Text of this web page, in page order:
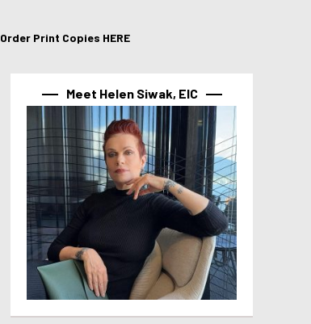
Order Print Copies HERE
Meet Helen Siwak, EIC